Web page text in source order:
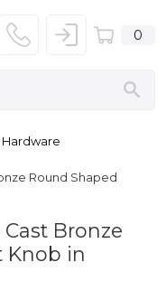
0
Round Shaped
Bronze
Knob in